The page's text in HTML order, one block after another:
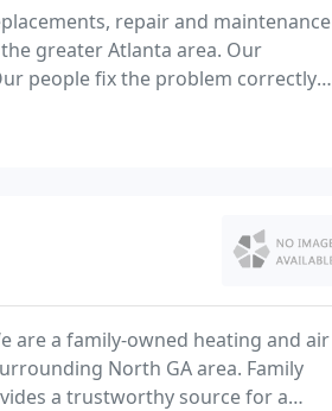
repair and maintenance
greater Atlanta area. Our
people fix the problem correctly
a problem. This proactive
are a family-owned heating and air
North GA area. Family
a trustworthy source for a